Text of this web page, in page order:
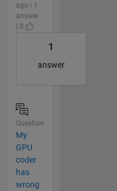
ago | 1
answer
| 0
1
answer
Question
My
GPU
coder
has
wrong